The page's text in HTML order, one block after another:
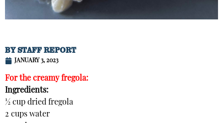
BYSTAFF REPORT
JANUARY 3, 2023
For the creamy fregola:
Ingredients:
½ cup dried fregola
2 cups water